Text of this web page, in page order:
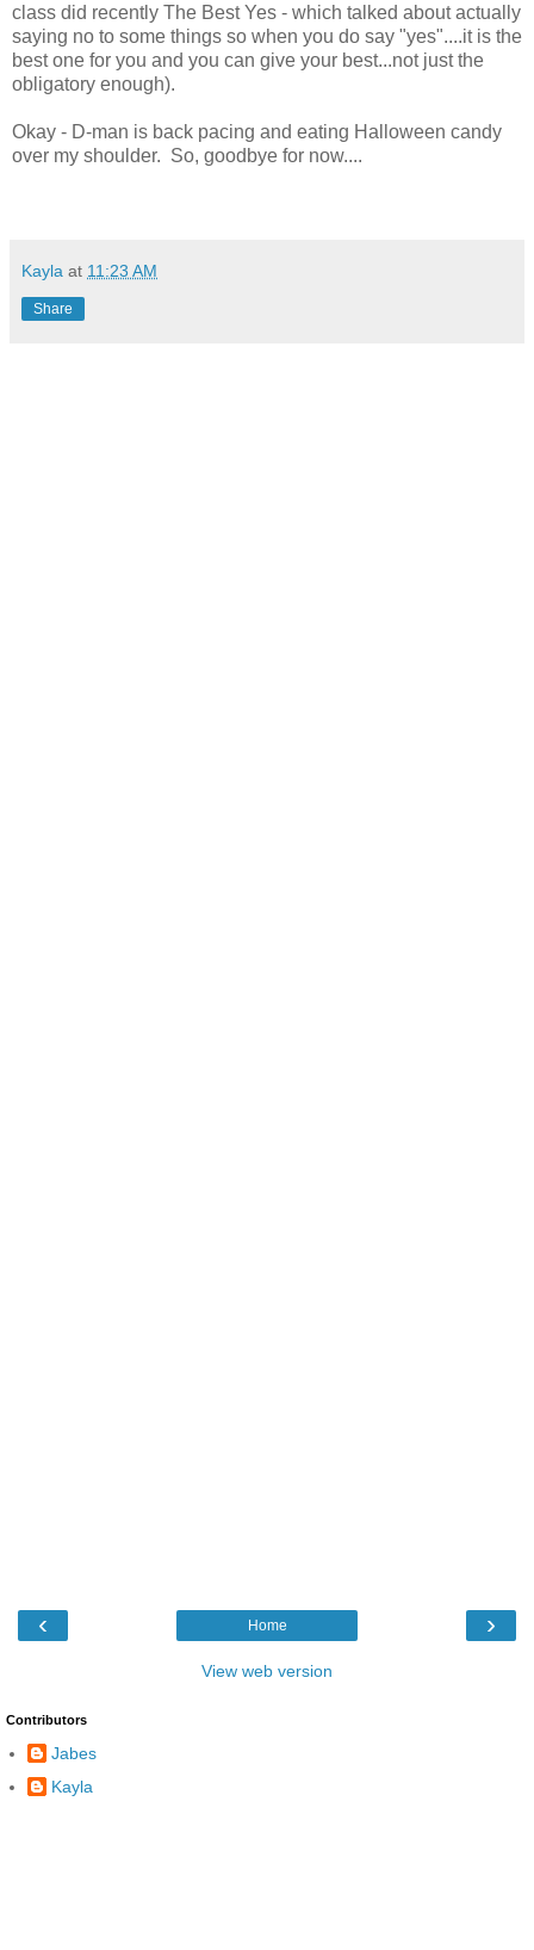
class did recently The Best Yes - which talked about actually
saying no to some things so when you do say "yes"....it is the
best one for you and you can give your best...not just the
obligatory enough).
Okay - D-man is back pacing and eating Halloween candy
over my shoulder. So, goodbye for now....
Kayla at 11:23 AM
Share
‹ ›
Home
View web version
Contributors
Jabes
Kayla